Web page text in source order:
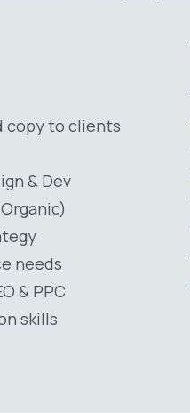
copy to clients
& Dev
needs
& PPC
skills